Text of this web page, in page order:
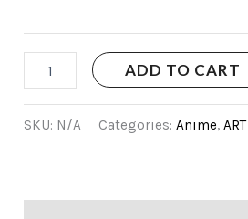
ADD TO CART
SKU: N/A Categories:Anime,